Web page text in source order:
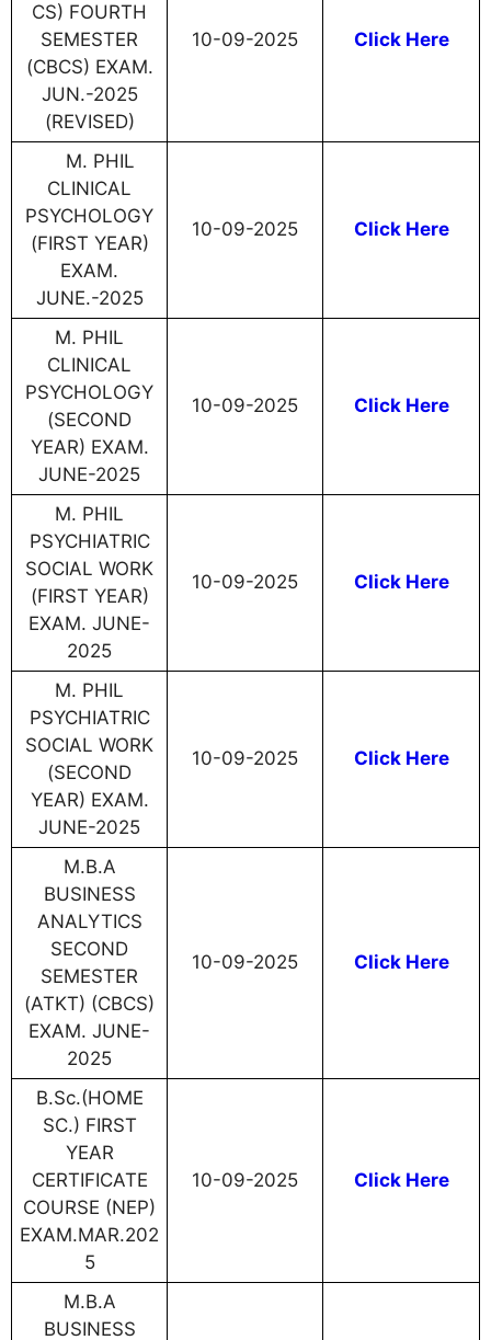
CS) FOURTH
SEMESTER
(CBCS) EXAM.
JUN.-2025
(REVISED)
10-09-2025 Click Here
M. PHIL
CLINICAL
PSYCHOLOGY
(FIRST YEAR)
EXAM.
JUNE.-2025
10-09-2025 Click Here
M. PHIL
CLINICAL
PSYCHOLOGY
(SECOND
YEAR) EXAM.
JUNE-2025
10-09-2025 Click Here
M. PHIL
PSYCHIATRIC
SOCIAL WORK
(FIRST YEAR)
EXAM. JUNE-
2025
10-09-2025 Click Here
M. PHIL
PSYCHIATRIC
SOCIAL WORK
(SECOND
YEAR) EXAM.
JUNE-2025
10-09-2025 Click Here
M.B.A
BUSINESS
ANALYTICS
SECOND
SEMESTER
(ATKT) (CBCS)
EXAM. JUNE-
2025
10-09-2025 Click Here
B.Sc.(HOME
SC.) FIRST
YEAR
CERTIFICATE
COURSE (NEP)
EXAM.MAR.202
5
10-09-2025 Click Here
M.B.A
BUSINESS